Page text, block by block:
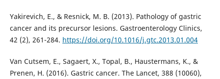
Yakirevich, E., & Resnick, M. B. (2013). Pathology of gastric
cancer and its precursor lesions. Gastroenterology Clinics,
42 (2), 261-284. https://doi.org/10.1016/j.gtc.2013.01.004
Van Cutsem, E., Sagaert, X., Topal, B., Haustermans, K., &
Prenen, H. (2016). Gastric cancer. The Lancet, 388 (10060),